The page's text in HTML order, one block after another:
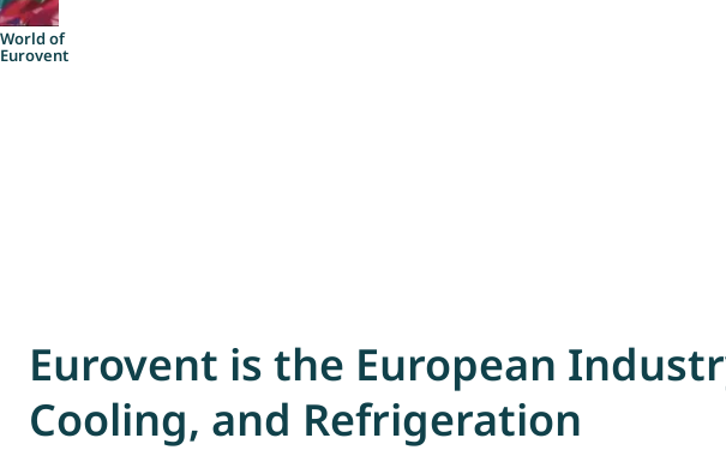
World of
Eurovent
Account
Eurovent is the European
Cooling, and Refrigeration